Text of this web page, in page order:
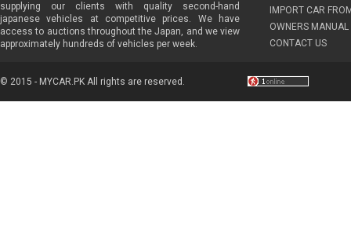
supplying our clients with quality second-hand
japanese vehicles at competitive prices. We have
access to auctions throughout the Japan, and we view
approximately hundreds of vehicles per week.
IMPORT CAR
OWNERS MANUAL
CONTACT US
© 2015 - MYCAR.PK All rights are reserved.